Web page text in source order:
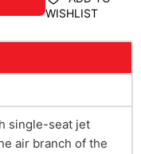
WISHLIST
single-seat jet
air branch of the